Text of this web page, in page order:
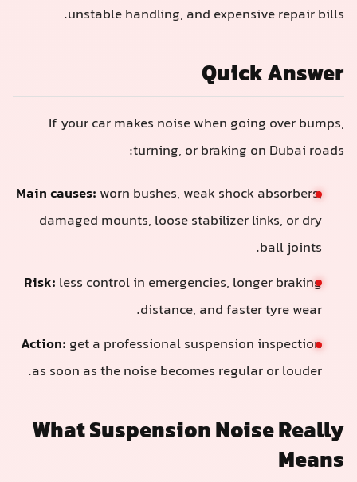
unstable handling, and expensive repair bills.
Quick Answer
If your car makes noise when going over bumps,
turning, or braking on Dubai roads:
Main causes: worn bushes, weak shock absorbers,
damaged mounts, loose stabilizer links, or dry
ball joints.
Risk: less control in emergencies, longer braking
distance, and faster tyre wear.
Action: get a professional suspension inspection
as soon as the noise becomes regular or louder.
What Suspension Noise Really
Means